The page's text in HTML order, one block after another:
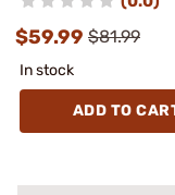
$59.99 $81.99
In stock
ADD TO